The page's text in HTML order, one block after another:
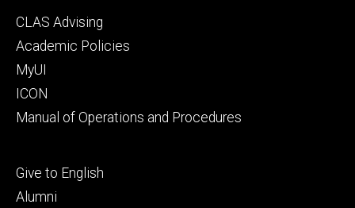
Footer
secondary
CLAS Advising
Academic Policies
MyUI
ICON
Manual of Operations and Procedures
Footer
tertiary
Give to English
Alumni